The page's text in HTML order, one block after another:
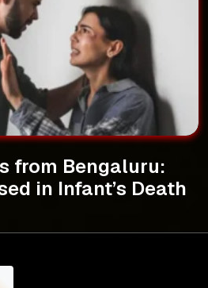
from Bengaluru:
in Infant’s Death